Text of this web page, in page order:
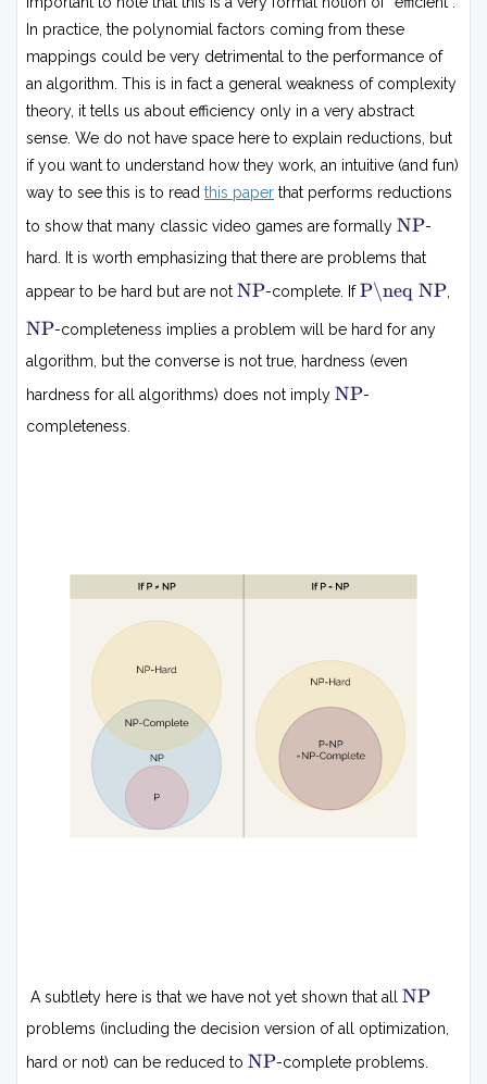
In practice, the polynomial factors coming from these
mappings could be very detrimental to the performance of
an algorithm. This is in fact a general weakness of complexity
theory, it tells us about efficiency only in a very abstract
sense. We do not have space here to explain reductions, but
if you want to understand how they work, an intuitive (and fun)
way to see this is to read this paper that performs reductions
to show that many classic video games are formally NP-
hard. It is worth emphasizing that there are problems that
appear to be hard but are not NP P
-complete. IfP\neq NP
NP P
-completeness implies a problem will be hard for any
algorithm, but the converse is not true, hardness (even
hardness for all algorithms) does not imply NP-
completeness.
A subtlety here is that we have not yet shown that all NP
problems (including the decision version of all optimization,
hard or not) can be reduced to NP P
-complete problems.